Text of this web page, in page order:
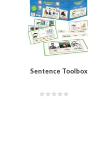
Sentence Toolbox